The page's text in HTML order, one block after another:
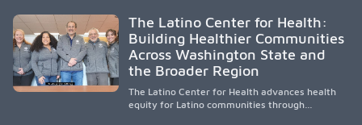
clinical experiences for K-16 students in
California’s San Joaquin Valley, helping
underserved communities overcome barriers
and pursue health careers.
The Latino Center for Health:
Building Healthier Communities
Across Washington State and
the Broader Region
The Latino Center for Health advances health
equity for Latino communities through